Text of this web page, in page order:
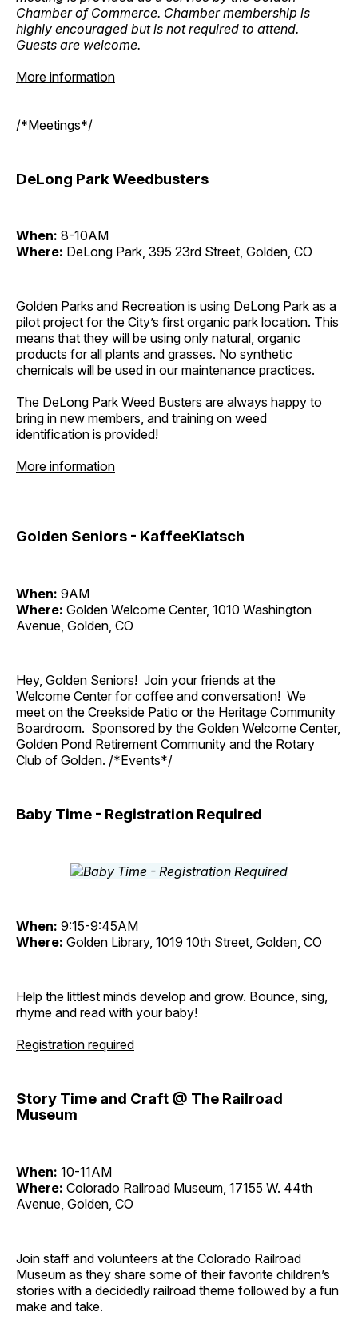
Chamber of Commerce. Chamber membership is
highly encouraged but is not required to attend.
Guests are welcome.
More information
/*Meetings*/
DeLong Park Weedbusters
When: 8-10AM
Where: DeLong Park, 395 23rd Street, Golden, CO
Golden Parks and Recreation is using DeLong Park as a
pilot project for the City’s first organic park location. This
means that they will be using only natural, organic
products for all plants and grasses. No synthetic
chemicals will be used in our maintenance practices.
The DeLong Park Weed Busters are always happy to
bring in new members, and training on weed
identification is provided!
More information
Golden Seniors - KaffeeKlatsch
When: 9AM
Where: Golden Welcome Center, 1010 Washington
Avenue, Golden, CO
Hey, Golden Seniors! Join your friends at the
Welcome Center for coffee and conversation! We
meet on the Creekside Patio or the Heritage Community
Boardroom. Sponsored by the Golden Welcome Center,
Golden Pond Retirement Community and the Rotary
Club of Golden. /*Events*/
Baby Time - Registration Required
When: 9:15-9:45AM
Where: Golden Library, 1019 10th Street, Golden, CO
Help the littlest minds develop and grow. Bounce, sing,
rhyme and read with your baby!
Registration required
Story Time and Craft @ The Railroad
Museum
When: 10-11AM
Where: Colorado Railroad Museum, 17155 W. 44th
Avenue, Golden, CO
Join staff and volunteers at the Colorado Railroad
Museum as they share some of their favorite children’s
stories with a decidedly railroad theme followed by a fun
make and take.